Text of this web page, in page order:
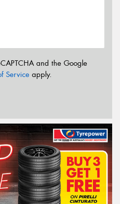
and the Google
Service apply.